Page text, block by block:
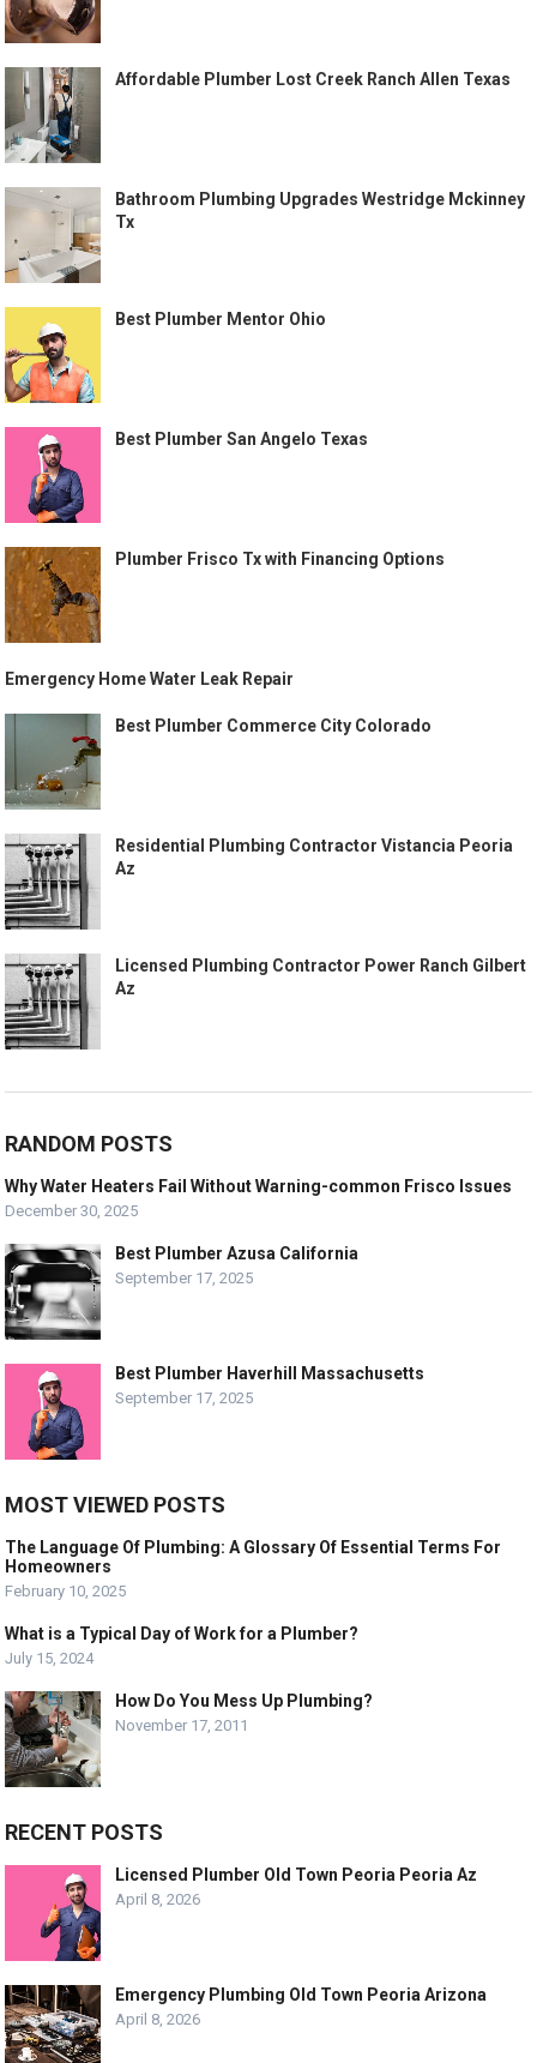
Affordable Plumber Lost Creek Ranch Allen Texas
Bathroom Plumbing Upgrades Westridge Mckinney
Tx
Best Plumber Mentor Ohio
Best Plumber San Angelo Texas
Plumber Frisco Tx with Financing Options
Emergency Home Water Leak Repair
Best Plumber Commerce City Colorado
Residential Plumbing Contractor Vistancia Peoria
Az
Licensed Plumbing Contractor Power Ranch Gilbert
Az
RANDOM POSTS
Why Water Heaters Fail Without Warning-common Frisco Issues
December 30, 2025
Best Plumber Azusa California
September 17, 2025
Best Plumber Haverhill Massachusetts
September 17, 2025
MOST VIEWED POSTS
The Language Of Plumbing: A Glossary Of Essential Terms For
Homeowners
February 10, 2025
What is a Typical Day of Work for a Plumber?
July 15, 2024
How Do You Mess Up Plumbing?
November 17, 2011
RECENT POSTS
Licensed Plumber Old Town Peoria Peoria Az
April 8, 2026
Emergency Plumbing Old Town Peoria Arizona
April 8, 2026